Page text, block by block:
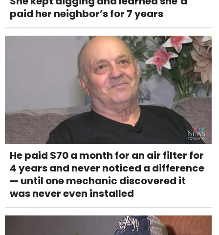
paid her neighbor’s for 7 years
He paid $70 a month for an air filter for
4 years and never noticed a difference
— until one mechanic discovered it
was never even installed